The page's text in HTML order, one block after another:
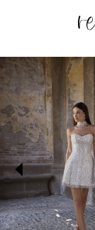
Related
Products
Carousel
Skip
to
end
SLIDE
0
1
2
3
4
5